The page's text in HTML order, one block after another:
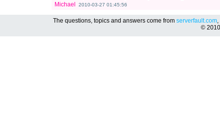
Michael 2010-03-27 01:45:56
The questions, topics and answers come from serverfault.com,
©